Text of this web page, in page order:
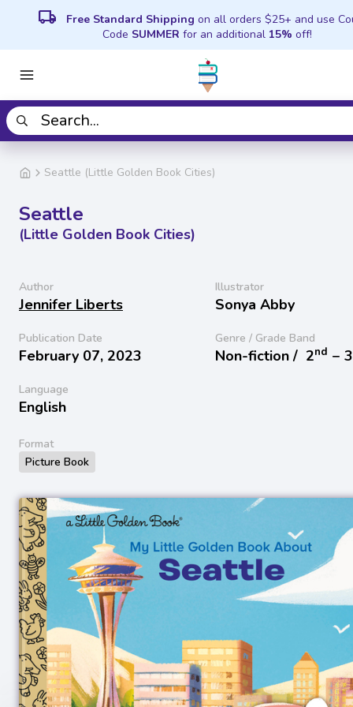
local_shipping Free Standard Shipping on all orders $25+ and use
Code SUMMER for an additional 15% off!
Seattle (Little Golden Book Cities)
Seattle
(Little Golden Book Cities)
Author
Jennifer Liberts
Illustrator
Sonya Abby
Publication Date
February 07, 2023
Genre / Grade Band
Non-fiction / 2nd − 3
Language
English
Format
Picture Book